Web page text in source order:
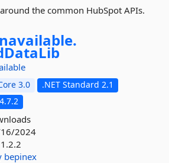
the common HubSpot APIs.
3.0
.NET Standard 2.1
2024
1.2.2
bepinex